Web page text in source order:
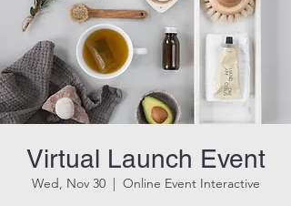
Virtual Launch Event
Wed, Nov 30
  |
Online Event Interactive